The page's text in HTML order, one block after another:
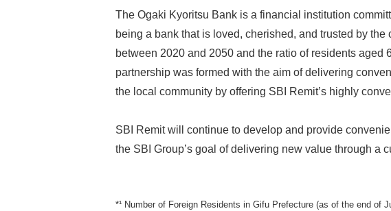
The Ogaki Kyoritsu Bank is a financial institution
being a bank that is loved, cherished, and trusted by
between 2020 and 2050 and the ratio of residents
partnership was formed with the aim of delivering
the local community by offering SBI Remit’s highly
SBI Remit will continue to develop and provide
the SBI Group’s goal of delivering new value through a
*¹ Number of Foreign Residents in Gifu Prefecture (as of the end of